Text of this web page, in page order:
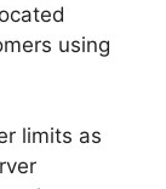
using
limits as